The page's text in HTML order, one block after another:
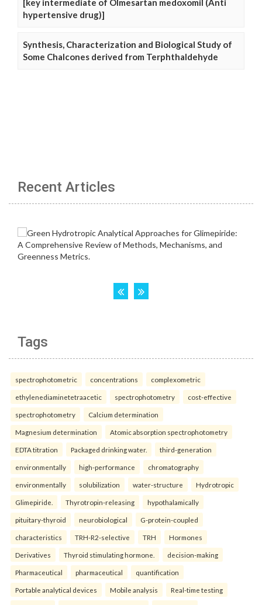
[key intermediate of Olmesartan medoxomil (Anti
hypertensive drug)]
Synthesis, Characterization and Biological Study of
Some Chalcones derived from Terphthaldehyde
Recent Articles
Tags
spectrophotometric concentrations complexometric
ethylenediaminetetraacetic spectrophotometry cost-effective
spectrophotometry Calcium determination
Magnesium determination Atomic absorption spectrophotometry
EDTA titration Packaged drinking water. third-generation
environmentally high-performance chromatography
environmentally solubilization water-structure Hydrotropic
Glimepiride. Thyrotropin-releasing hypothalamically
pituitary-thyroid neurobiological G-protein-coupled
characteristics TRH-R2-selective TRH Hormones
Derivatives Thyroid stimulating hormone. decision-making
Pharmaceutical pharmaceutical quantification
Portable analytical devices Mobile analysis Real-time testing